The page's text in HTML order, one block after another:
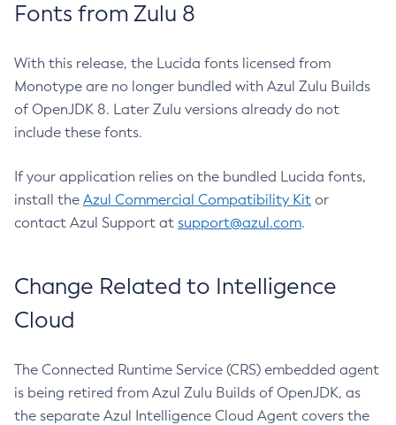
Fonts from Zulu 8
With this release, the Lucida fonts licensed from
Monotype are no longer bundled with Azul Zulu Builds
of OpenJDK 8. Later Zulu versions already do not
include these fonts.
If your application relies on the bundled Lucida fonts,
install the Azul Commercial Compatibility Kit or
contact Azul Support at support@azul.com.
Change Related to Intelligence
Cloud
The Connected Runtime Service (CRS) embedded agent
is being retired from Azul Zulu Builds of OpenJDK, as
the separate Azul Intelligence Cloud Agent covers the